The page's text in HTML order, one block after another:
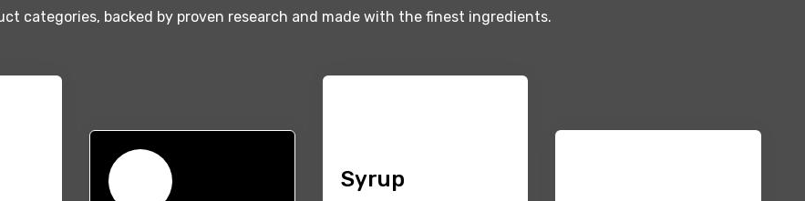
categories, backed by proven research and made with the finest ingredients.
Syrup